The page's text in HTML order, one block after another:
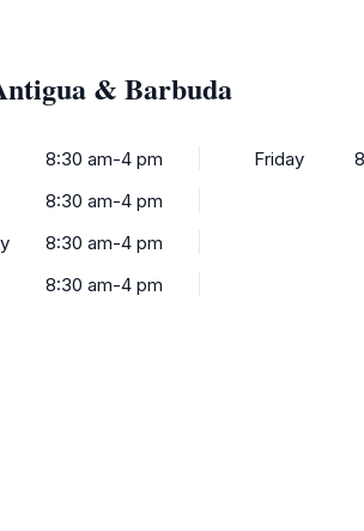
& Barbuda
8:30 am-4 pm
8:30 am-4 pm
8:30 am-4 pm
8:30 am-4 pm
Friday